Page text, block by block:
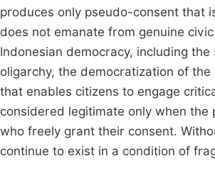
produces only pseudo-consent that
does not emanate from genuine
Indonesian democracy, including
oligarchy, the democratization of
that enables citizens to engage
considered legitimate only when
who freely grant their consent.
continue to exist in a condition of